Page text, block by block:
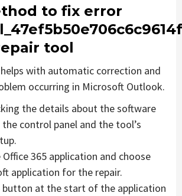
to fix error
tool
with automatic correction and
occurring in Microsoft Outlook.
the details about the software
control panel and the tool’s
365 application and choose
application for the repair.
button at the start of the application